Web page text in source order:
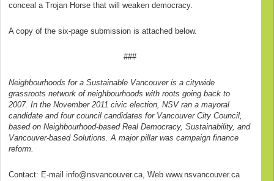
conceal a Trojan Horse that will weaken democracy.
A copy of the six-page submission is attached below.
###
Neighbourhoods for a Sustainable Vancouver is a citywide
grassroots network of neighbourhoods with roots going back to
2007. In the November 2011 civic election, NSV ran a mayoral
candidate and four council candidates for Vancouver City Council,
based on Neighbourhood-based Real Democracy, Sustainability, and
Vancouver-based Solutions. A major pillar was campaign finance
reform.
Contact: E-mail info@nsvancouver.ca, Web www.nsvancouver.ca